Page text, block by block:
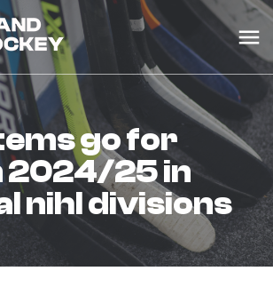
2024/25 in
nihl divisions